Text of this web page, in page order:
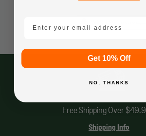
Free Shipping Over
Shipping Info
Get 10% Off
NO, THANKS